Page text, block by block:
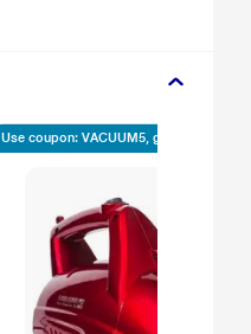
Use coupon: VACUUM5, get 5% off